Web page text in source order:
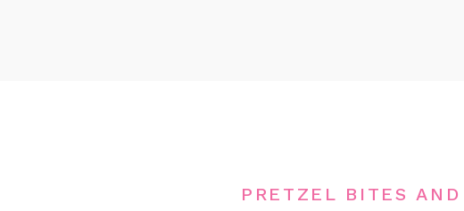
PRETZEL BITES